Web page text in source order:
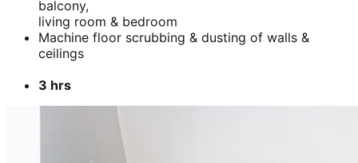
balcony,
living room & bedroom
Machine floor scrubbing & dusting of walls &
ceilings
3 hrs